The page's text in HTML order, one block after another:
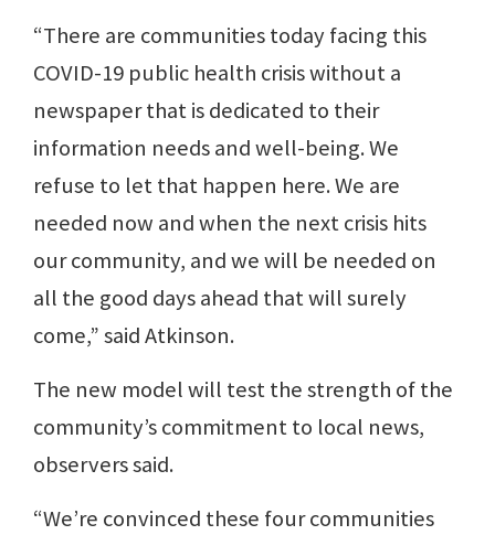
“There are communities today facing this
COVID-19 public health crisis without a
newspaper that is dedicated to their
information needs and well-being. We
refuse to let that happen here. We are
needed now and when the next crisis hits
our community, and we will be needed on
all the good days ahead that will surely
come,” said Atkinson.
The new model will test the strength of the
community’s commitment to local news,
observers said.
“We’re convinced these four communities